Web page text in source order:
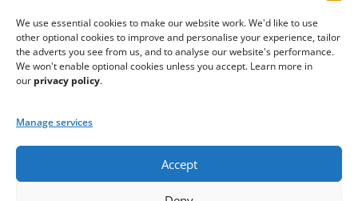
We use essential cookies to make our website work. We'd like to use
other optional cookies to improve and personalise your experience, tailor
the adverts you see from us, and to analyse our website's performance.
We won't enable optional cookies unless you accept. Learn more in
our privacy policy.
Manage services
Accept